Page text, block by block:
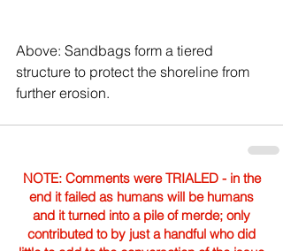
Above: Sandbags form a tiered
structure to protect the shoreline from
further erosion.
NOTE: Comments were TRIALED - in the
end it failed as humans will be humans
and it turned into a pile of merde; only
contributed to by just a handful who did